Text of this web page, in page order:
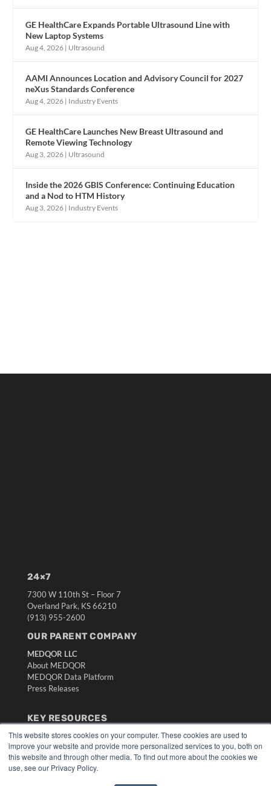
This website stores cookies on your computer. These cookies are used to
improve your website and provide more personalized services to you, both on
this website and through other media. To find out more about the cookies we
use, see our Privacy Policy.
GE HealthCare Expands Portable Ultrasound Line with
New Laptop Systems
Aug 4, 2026 | Ultrasound
AAMI Announces Location and Advisory Council for 2027
neXus Standards Conference
Aug 4, 2026 | Industry Events
GE HealthCare Launches New Breast Ultrasound and
Remote Viewing Technology
Aug 3, 2026 | Ultrasound
Inside the 2026 GBIS Conference: Continuing Education
and a Nod to HTM History
Aug 3, 2026 | Industry Events
24×7
7300 W 110th St – Floor 7
Overland Park, KS 66210
(913) 955-2600
OUR PARENT COMPANY
MEDQOR LLC
About MEDQOR
MEDQOR Data Platform
Press Releases
KEY RESOURCES
Digital Edition
Podcasts
Webinars
White Papers